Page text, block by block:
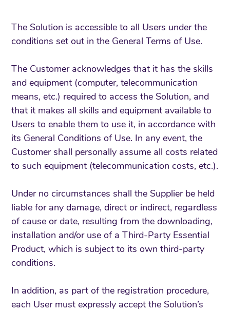
The Solution is accessible to all Users under the
conditions set out in the General Terms of Use.
The Customer acknowledges that it has the skills
and equipment (computer, telecommunication
means, etc.) required to access the Solution, and
that it makes all skills and equipment available to
Users to enable them to use it, in accordance with
its General Conditions of Use. In any event, the
Customer shall personally assume all costs related
to such equipment (telecommunication costs, etc.).
Under no circumstances shall the Supplier be held
liable for any damage, direct or indirect, regardless
of cause or date, resulting from the downloading,
installation and/or use of a Third-Party Essential
Product, which is subject to its own third-party
conditions.
In addition, as part of the registration procedure,
each User must expressly accept the Solution’s